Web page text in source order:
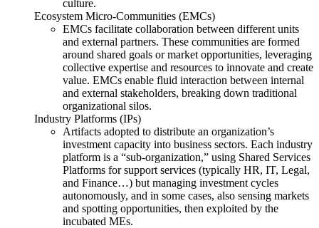
culture.
Ecosystem Micro-Communities (EMCs)
EMCs facilitate collaboration between different units
and external partners. These communities are formed
around shared goals or market opportunities, leveraging
collective expertise and resources to innovate and create
value. EMCs enable fluid interaction between internal
and external stakeholders, breaking down traditional
organizational silos.
Industry Platforms (IPs)
Artifacts adopted to distribute an organization’s
investment capacity into business sectors. Each industry
platform is a “sub-organization,” using Shared Services
Platforms for support services (typically HR, IT, Legal,
and Finance…) but managing investment cycles
autonomously, and in some cases, also sensing markets
and spotting opportunities, then exploited by the
incubated MEs.